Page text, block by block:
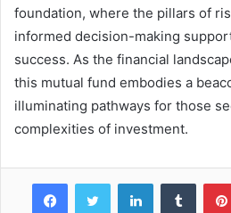
foundation, where the pillars of
informed decision-making
success. As the financial
this mutual fund embodies a
illuminating pathways for those
complexities of investment.
FacebookTwitter LinkedIn